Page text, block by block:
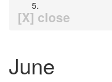
[X] close
June